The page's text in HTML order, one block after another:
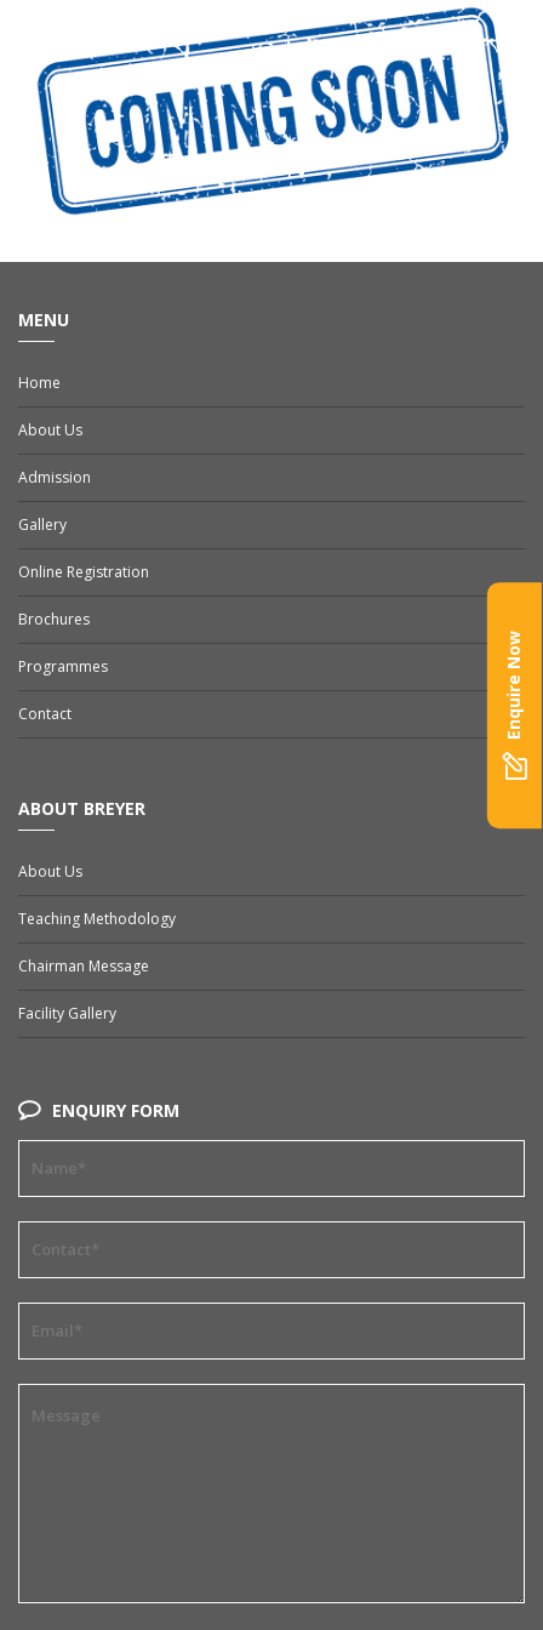
Enquire Now
MENU
Home
About Us
Admission
Gallery
Online Registration
Brochures
Programmes
Contact
ABOUT BREYER
About Us
Teaching Methodology
Chairman Message
Facility Gallery
ENQUIRY FORM